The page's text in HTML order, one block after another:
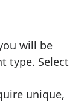
will be
type. Select
unique,